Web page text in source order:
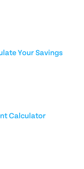
Your Savings
Calculator